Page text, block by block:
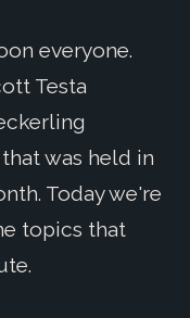
everyone.
Testa
was held in
Today we're
topics that